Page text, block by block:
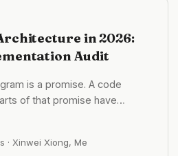
in 2026:
Audit
is a promise. A code
of that promise have
open-source
layer had not yet been
· Xinwei Xiong, Me